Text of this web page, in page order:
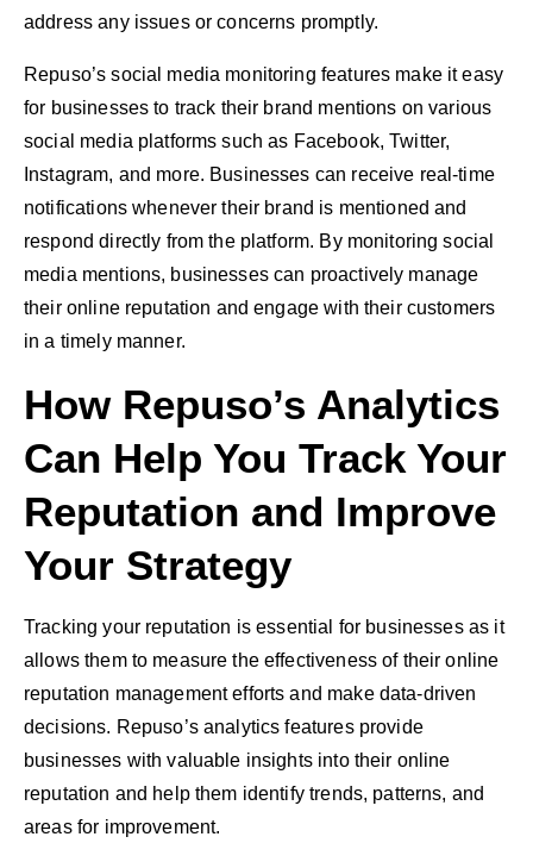
address any issues or concerns promptly.
Repuso’s social media monitoring features make it easy
for businesses to track their brand mentions on various
social media platforms such as Facebook, Twitter,
Instagram, and more. Businesses can receive real-time
notifications whenever their brand is mentioned and
respond directly from the platform. By monitoring social
media mentions, businesses can proactively manage
their online reputation and engage with their customers
in a timely manner.
How Repuso’s Analytics
Can Help You Track Your
Reputation and Improve
Your Strategy
Tracking your reputation is essential for businesses as it
allows them to measure the effectiveness of their online
reputation management efforts and make data-driven
decisions. Repuso’s analytics features provide
businesses with valuable insights into their online
reputation and help them identify trends, patterns, and
areas for improvement.